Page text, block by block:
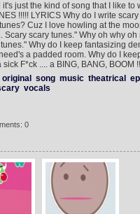
just the kind of song that I like to
!!!!! LYRICS Why do I write
Cuz I love howling at the
Scary scary tunes." Why oh why oh
Why do I keep fantasizing
a padded room. Why do I
F*ck .... a BING, BANG, BOOM
original song music theatrical
vocals
0